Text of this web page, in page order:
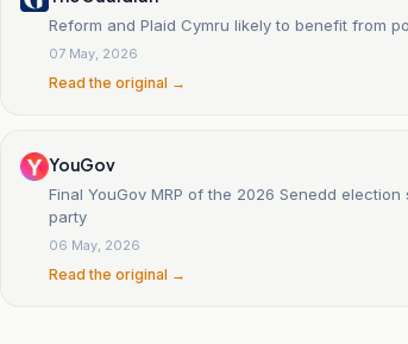
Reform and Plaid Cymru likely to benefit from
07 May, 2026
Read the original →
YouGov
Final YouGov MRP of the 2026 Senedd
party
06 May, 2026
Read the original →